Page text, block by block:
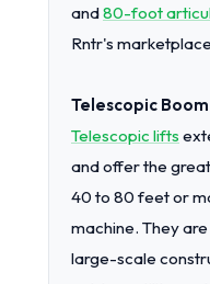
and80-foot
Rntr's
Telescopic
Telescopic lifts
and offer the
40 to 80 feet or
machine. They
large-scale